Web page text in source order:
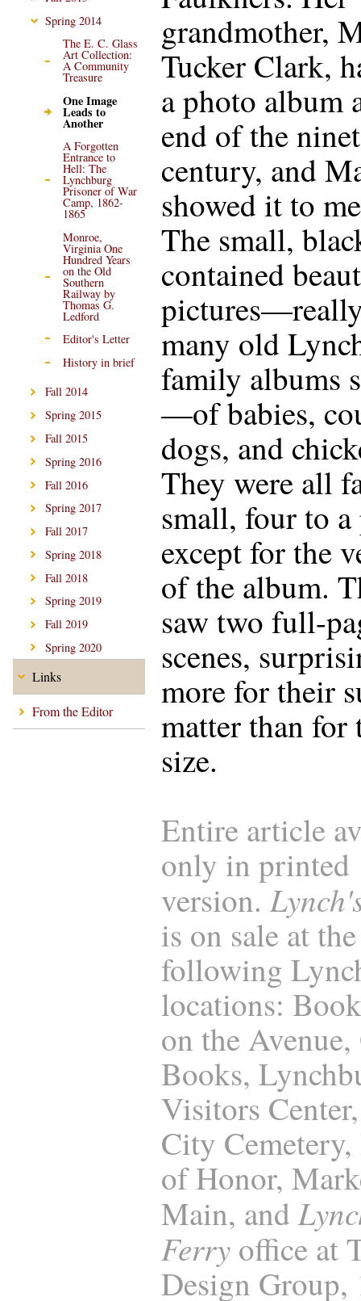
Spring 2014
The E. C. Glass
Art Collection:
A Community
Treasure
One Image
Leads to
Another
A Forgotten
Entrance to
Hell: The
Lynchburg
Prisoner of War
Camp, 1862-
1865
Monroe,
Virginia One
Hundred Years
on the Old
Southern
Railway by
Thomas G.
Ledford
Editor's Letter
History in brief
Fall 2014
Spring 2015
Fall 2015
Spring 2016
Fall 2016
Spring 2017
Fall 2017
Spring 2018
Fall 2018
Spring 2019
Fall 2019
Spring 2020
Links
From the Editor
grandmother,
Tucker Clark,
a photo album
end of the
century, and
showed it to
The small,
contained
many old
family albums
—of babies,
dogs, and
They were all
small, four to a
except for the
of the album.
saw two full-
scenes,
more for their
matter than for
size.
Entire article
only in printed
version.
is on sale at the
following
locations:
on the
Books,
Visitors
City
of Honor,
Main, and
Ferry office at
Design Group,